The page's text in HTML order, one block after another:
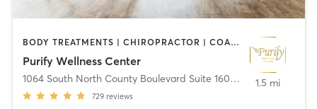
BODY TREATMENTS | CHIROPRACTOR | COACHING / HEALING | MASSAGE | MEDITATION | OTHER | PILATES | YOGA
Purify Wellness Center
1064 South North County Boulevard Suite 160
,Pleasant Grove
729 reviews
1.5 mi